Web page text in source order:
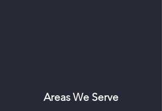
Areas We Serve